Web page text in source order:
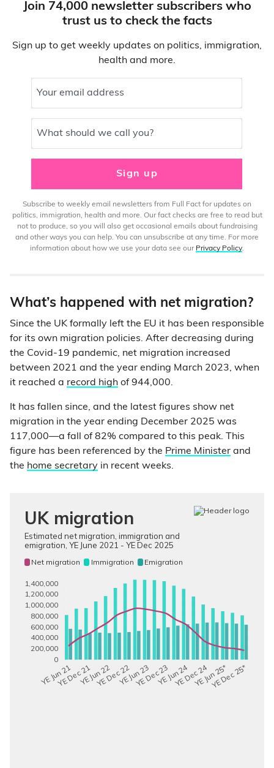
Join 74,000 newsletter subscribers who
trust us to check the facts
Sign up to get weekly updates on politics, immigration,
health and more.
Your email address
What should we call you?
Sign up
Subscribe to weekly email newsletters from Full Fact for updates on
politics, immigration, health and more. Our fact checks are free to read but
not to produce, so you will also get occasional emails about fundraising
and other ways you can help. You can unsubscribe at any time. For more
information about how we use your data see our Privacy Policy.
What’s happened with net migration?
Since the UK formally left the EU it has been responsible
for its own migration policies. After decreasing during
the Covid-19 pandemic, net migration increased
between 2021 and the year ending March 2023, when
it reached a record high of 944,000.
It has fallen since, and the latest figures show net
migration in the year ending December 2025 was
117,000—a fall of 82% compared to this peak. This
figure has been referenced by the Prime Minister and
the home secretary in recent weeks.